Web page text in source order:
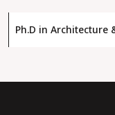
Ph.D in Architecture